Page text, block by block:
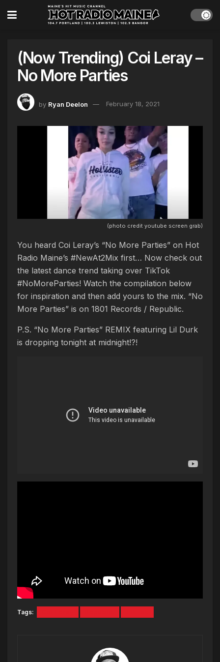
(Now Trending) Coi Leray –
No More Parties
by Ryan Deelon February 18, 2021
(photo credit youtube screen grab)
You heard Coi Leray’s “No More Parties” on Hot
Radio Maine’s #NewAt2Mix first… Now check out
the latest dance trend taking over TikTok
#NoMoreParties! Watch the compilation below
for inspiration and then add yours to the mix. “No
More Parties” is on 1801 Records / Republic.
P.S. “No More Parties” REMIX featuring Lil Durk
is dropping tonight at midnight!?!
Tags: